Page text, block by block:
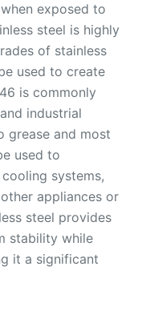
exposed to
steel is highly
of stainless
used to create
is commonly
industrial
grease and most
used to
systems,
appliances or
steel provides
stability while
it a significant